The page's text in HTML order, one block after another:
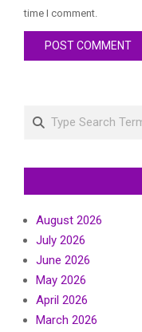
time I comment.
August 2026
July 2026
June 2026
May 2026
April 2026
March 2026